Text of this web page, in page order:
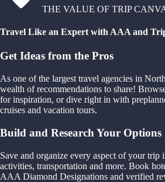
THE VALUE OF TRIP
Travel Like an Expert with AAA and
Get Ideas from the Pros
As one of the largest travel agencies in
wealth of recommendations to share!
for inspiration, or dive right in with
cruises and vacation tours.
Build and Research Your Options
Save and organize every aspect of your trip
activities, transportation and more. Book
AAA Diamond Designations and verified